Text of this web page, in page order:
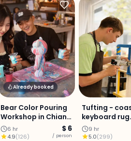
Already booked
Bear Color Pouring
Workshop in Chiang
Mai6 hr
4.9(126)
$ 6
/ person
Tufting -
keyboard rug
Workshop
9 hr
5.0(299)